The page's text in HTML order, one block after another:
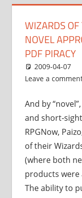
WIZARDS
NOVEL
PDF PIRACY
2009-04-07
Leave a
And by
and short-
RPGNow,
of their
(where both
products were
The ability to